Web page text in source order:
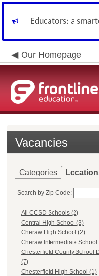
Educators: a
Our Homepage
Vacancies
Categories
Search by Zip Code:
All CCSD Schools (2)
Central High School (3)
Cheraw High School (2)
Cheraw Intermediate School
Chesterfield County School
(7)
Chesterfield High School (1)